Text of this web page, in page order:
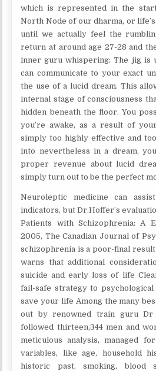
which is represented in the
North Node of our dharma, or
until we actually feel the
return at around age 27-28 and
inner guru whispering: The jig is
can communicate to your exact
the use of a lucid dream. This
internal stage of consciousness
hidden beneath the floor. You
you’re awake, as a result of
simply too highly effective and
into nevertheless in a dream,
proper revenue about lucid
simply turn out to be the perfect
Neuroleptic medicine can
indicators, but Dr.Hoffer’s
Patients with Schizophrenia: A
2005, The Canadian Journal of
schizophrenia is a poor-final result
warns that additional
suicide and early loss of life
fail-safe strategy to psychological
save your life Among the many
out by renowned train guru Dr
followed thirteen,344 men and
meticulous analysis, managed
variables, like age, household
historic past, smoking, blood